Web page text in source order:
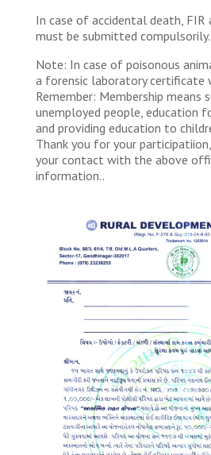
In case of accidental death, FIR
must be submitted compulsorily.
Note: In case of poisonous
a forensic laboratory certificate
Remember: Membership means
unemployed people, education
and providing education to
Thank you for your
your contact with the above
information..